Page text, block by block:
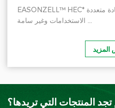
EASONZELL™ HEC* المواد الكيميائية المنزلية هي مادة متعددة
الاستخدامات وغير سامة ...
تجد المنتجات التي تريدها؟